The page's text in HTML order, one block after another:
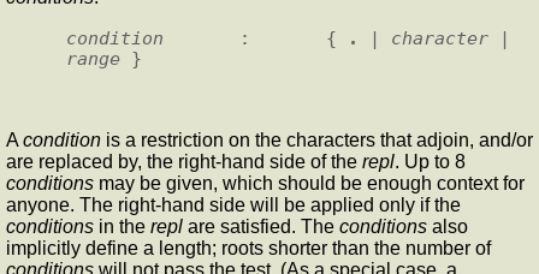
condition
       :       {
. character
range
A condition is a restriction on the characters that adjoin, and/or
are replaced by, the right-hand side of the repl. Up to 8
conditions may be given, which should be enough context for
anyone. The right-hand side will be applied only if the
conditions in the repl are satisfied. The conditions also
implicitly define a length; roots shorter than the number of